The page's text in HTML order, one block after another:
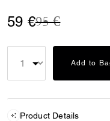
59 €Price
95 €to
Add to
Product Details